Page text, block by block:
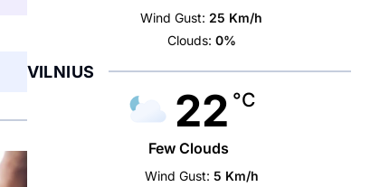
Wind Gust: 25 Km/h
Clouds: 0%
VILNIUS
22 °C
Few Clouds
Wind Gust: 5 Km/h